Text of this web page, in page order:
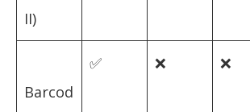
II)
Barcod
✅ ❌ ❌